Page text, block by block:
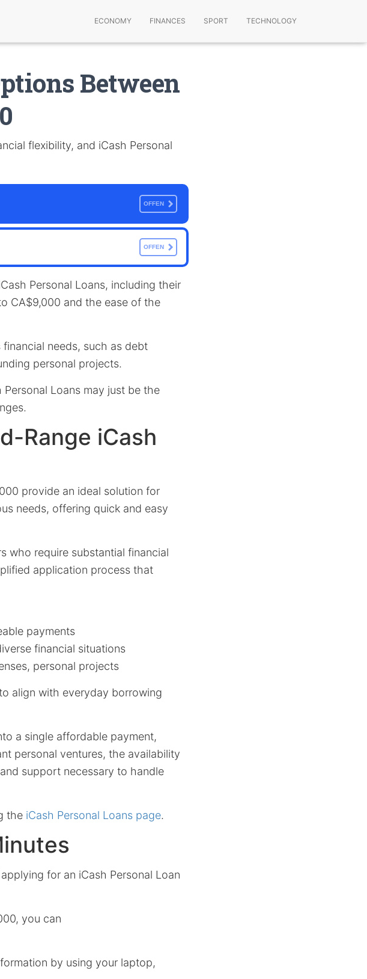
ECONOMY FINANCES SPORT TECHNOLOGY
Between
flexibility, and iCash Personal
OFFEN
OFFEN
Personal Loans, including their
CA$9,000 and the ease of the
needs, such as debt
personal projects.
Loans may just be the
Range iCash
provide an ideal solution for
needs, offering quick and easy
who require substantial financial
application process that
payments
financial situations
personal projects
align with everyday borrowing
a single affordable payment,
personal ventures, the availability
support necessary to handle
the iCash Personal Loans page.
for an iCash Personal Loan
you can
by using your laptop,